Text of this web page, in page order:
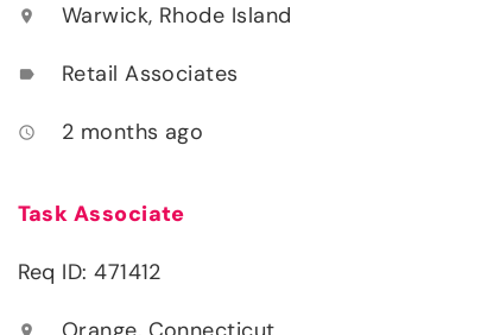
location_on Warwick, Rhode Island
label Retail Associates
access_time 2 months ago
Task Associate
Req ID: 471412
location_on